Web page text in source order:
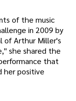
of the music
in 2009 by
of Arthur Miller's
she shared the
that
her positive